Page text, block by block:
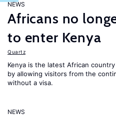
NEWS
Africans no
to enter Kenya
Quartz
Kenya is the latest African
by allowing visitors from the
without a visa.
NEWS